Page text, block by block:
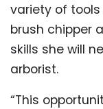
variety of
brush chipper
skills she will
arborist.
“This